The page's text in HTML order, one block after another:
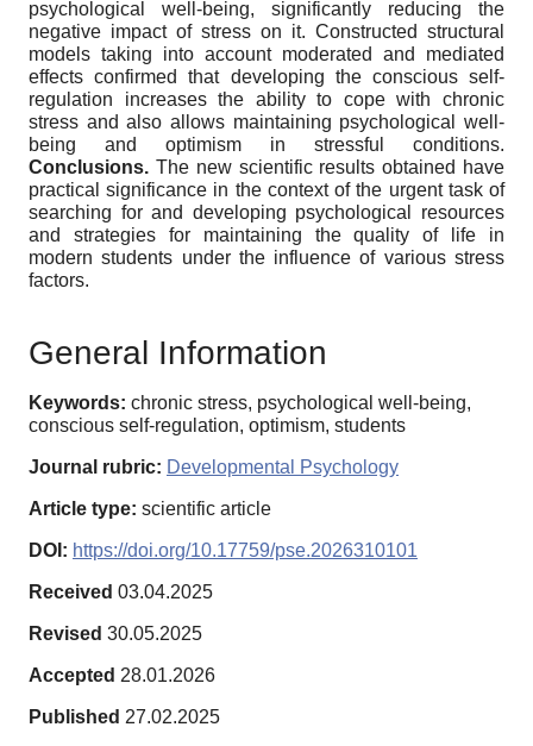
psychological well-being, significantly reducing the
negative impact of stress on it. Constructed structural
models taking into account moderated and mediated
effects confirmed that developing the conscious self-
regulation increases the ability to cope with chronic
stress and also allows maintaining psychological well-
being and optimism in stressful conditions.
Conclusions. The new scientific results obtained have
practical significance in the context of the urgent task of
searching for and developing psychological resources
and strategies for maintaining the quality of life in
modern students under the influence of various stress
factors.
General Information
Keywords: chronic stress, psychological well-being,
conscious self-regulation, optimism, students
Journal rubric: Developmental Psychology
Article type: scientific article
DOI: https://doi.org/10.17759/pse.2026310101
Received 03.04.2025
Revised 30.05.2025
Accepted 28.01.2026
Published 27.02.2025